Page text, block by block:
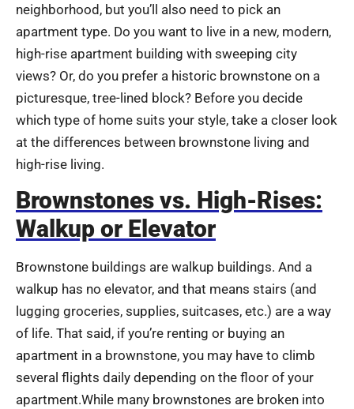
neighborhood, but you’ll also need to pick an
apartment type. Do you want to live in a new, modern,
high-rise apartment building with sweeping city
views? Or, do you prefer a historic brownstone on a
picturesque, tree-lined block? Before you decide
which type of home suits your style, take a closer look
at the differences between brownstone living and
high-rise living.
Brownstones vs. High-Rises:
Walkup or Elevator
Brownstone buildings are walkup buildings. And a
walkup has no elevator, and that means stairs (and
lugging groceries, supplies, suitcases, etc.) are a way
of life. That said, if you’re renting or buying an
apartment in a brownstone, you may have to climb
several flights daily depending on the floor of your
apartment.While many brownstones are broken into